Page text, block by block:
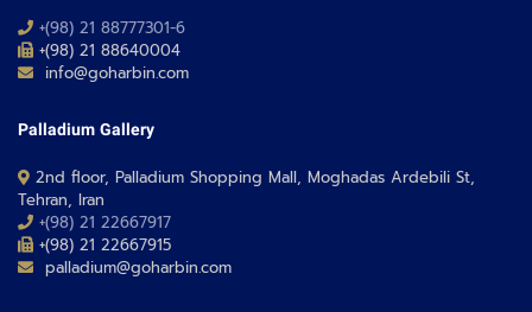
+(98) 21 88777301-6
+(98) 21 88640004
info@goharbin.com
Palladium Gallery
2nd floor, Palladium Shopping Mall, Moghadas Ardebili St,
Tehran, Iran
+(98) 21 22667917
+(98) 21 22667915
palladium@goharbin.com